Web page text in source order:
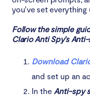
you’ve set everything
Follow the simple
Clario Anti Spy’s
Download
and set up an
In the Anti-spy